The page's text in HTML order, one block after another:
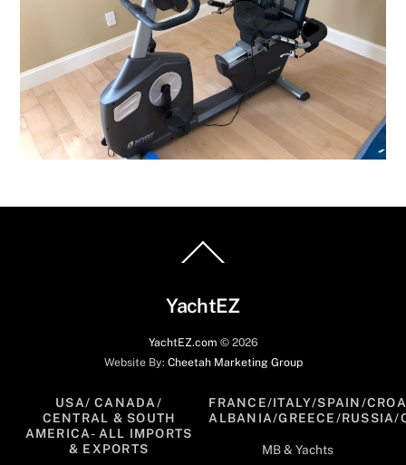
To
YachtEZ
YachtEZ.com © 2026
Website By: Cheetah Marketing Group
USA/ CANADA/
CENTRAL & SOUTH
AMERICA- ALL IMPORTS
& EXPORTS
FRANCE/ITALY/SPAIN/
ALBANIA/GREECE/RUSSIA/
MB & Yachts